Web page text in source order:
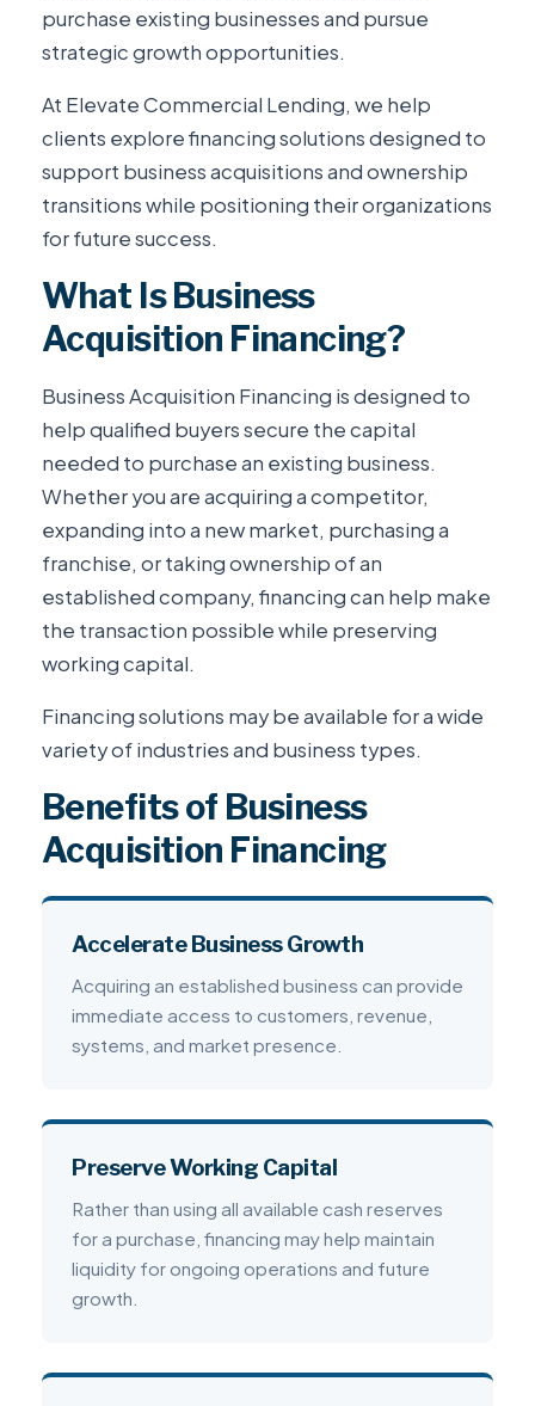
purchase existing businesses and pursue
strategic growth opportunities.
At Elevate Commercial Lending, we help
clients explore financing solutions designed to
support business acquisitions and ownership
transitions while positioning their organizations
for future success.
What Is Business
Acquisition Financing?
Business Acquisition Financing is designed to
help qualified buyers secure the capital
needed to purchase an existing business.
Whether you are acquiring a competitor,
expanding into a new market, purchasing a
franchise, or taking ownership of an
established company, financing can help make
the transaction possible while preserving
working capital.
Financing solutions may be available for a wide
variety of industries and business types.
Benefits of Business
Acquisition Financing
Accelerate Business Growth
Acquiring an established business can provide
immediate access to customers, revenue,
systems, and market presence.
Preserve Working Capital
Rather than using all available cash reserves
for a purchase, financing may help maintain
liquidity for ongoing operations and future
growth.